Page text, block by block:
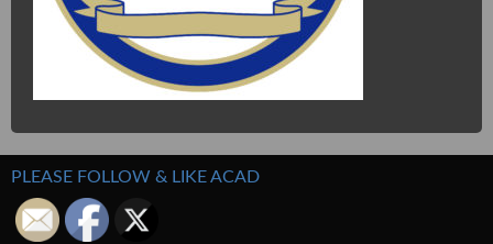
PLEASE FOLLOW & LIKE ACAD